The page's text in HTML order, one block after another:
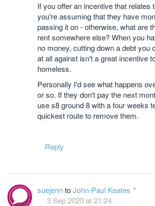
If you offer an incentive that relates
you're assuming that they have
passing it on - otherwise, what are
rent somewhere else? When you
no money, cutting down a debt you
at all against isn't a great incentive
homeless.
Personally I'd see what happens
or so. If they don't pay the next
use s8 ground 8 with a four weeks
quickest route to remove them.
Reply
suejenntoJohn-Paul Keates
3 Sep 2020 at 21:24